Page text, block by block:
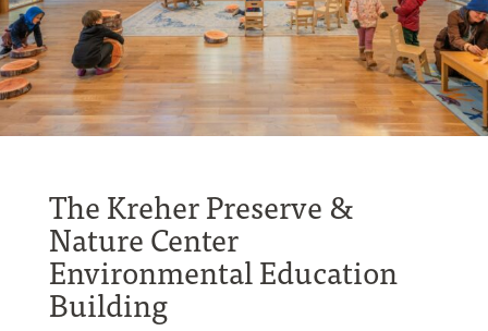
The Kreher Preserve &
Nature Center
Environmental Education
Building